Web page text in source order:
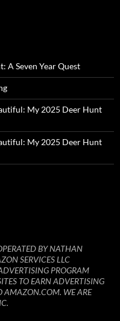
A Seven Year Quest
My 2025 Deer Hunt
My 2025 Deer Hunt
BY NATHAN
SERVICES LLC
PROGRAM
TO EARN ADVERTISING
AMAZON.COM. WE ARE